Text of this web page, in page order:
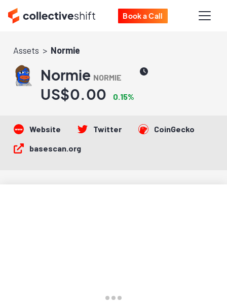
Book a Call
Assets Normie
Normie NORMIE
US$0.00 0.15%
Website Twitter
CoinGecko
basescan.org